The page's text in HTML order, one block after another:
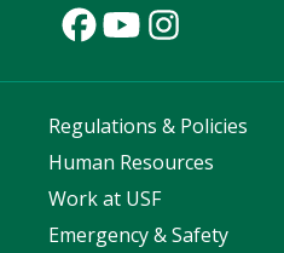
Regulations & Policies
Human Resources
Work at USF
Emergency & Safety